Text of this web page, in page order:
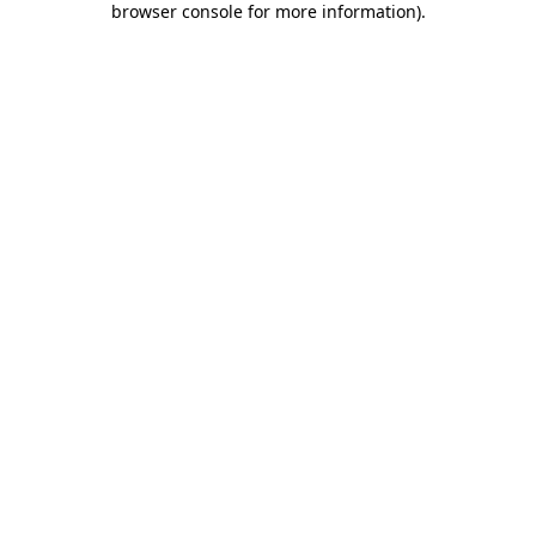
browser console for more information).